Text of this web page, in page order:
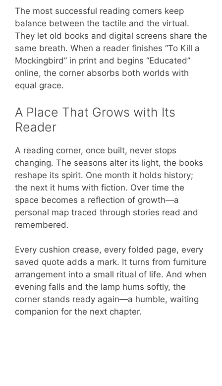
The most successful reading corners keep
balance between the tactile and the virtual.
They let old books and digital screens share the
same breath. When a reader finishes “To Kill a
Mockingbird” in print and begins “Educated”
online, the corner absorbs both worlds with
equal grace.
A Place That Grows with Its
Reader
A reading corner, once built, never stops
changing. The seasons alter its light, the books
reshape its spirit. One month it holds history;
the next it hums with fiction. Over time the
space becomes a reflection of growth—a
personal map traced through stories read and
remembered.
Every cushion crease, every folded page, every
saved quote adds a mark. It turns from furniture
arrangement into a small ritual of life. And when
evening falls and the lamp hums softly, the
corner stands ready again—a humble, waiting
companion for the next chapter.